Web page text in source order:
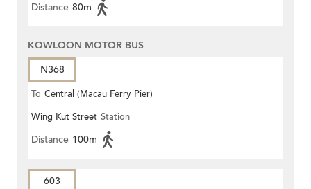
Distance 80m
KOWLOON MOTOR BUS
N368
To Central (Macau Ferry Pier)
Wing Kut Street Station
Distance 100m
603